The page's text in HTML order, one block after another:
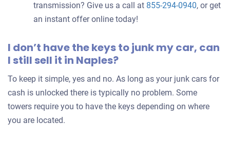
transmission? Give us a call at 855-294-0940, or get
an instant offer online today!
I don’t have the keys to junk my car, can
I still sell it in Naples?
To keep it simple, yes and no. As long as your junk cars for
cash is unlocked there is typically no problem. Some
towers require you to have the keys depending on where
you are located.